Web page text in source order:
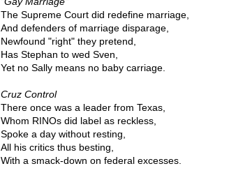
The Supreme Court did redefine marriage,
And defenders of marriage disparage,
Newfound "right" they pretend,
Has Stephan to wed Sven,
Yet no Sally means no baby carriage.
Cruz Control
There once was a leader from Texas,
Whom RINOs did label as reckless,
Spoke a day without resting,
All his critics thus besting,
With a smack-down on federal excesses.